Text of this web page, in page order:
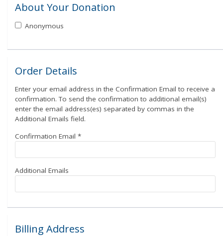
About Your Donation
Anonymous
Order Details
Enter your email address in the Confirmation Email to receive a
confirmation. To send the confirmation to additional email(s)
enter the email address(es) separated by commas in the
Additional Emails field.
Confirmation Email *
Additional Emails
Billing Address